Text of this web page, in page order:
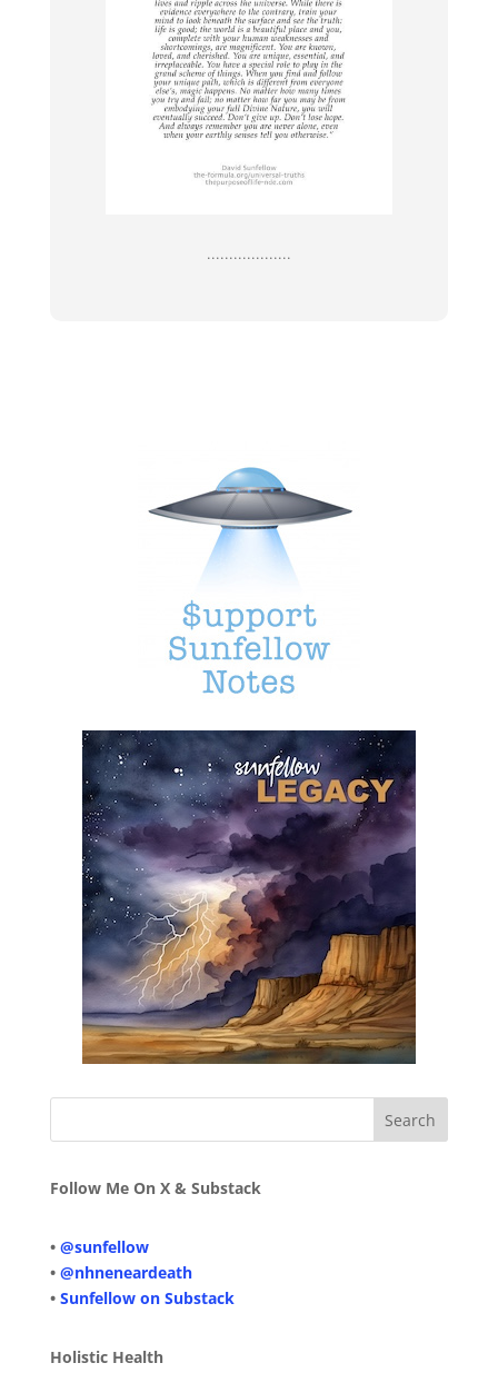
...................
Follow Me On X & Substack
• @sunfellow
• @nhneneardeath
• Sunfellow on Substack
Holistic Health